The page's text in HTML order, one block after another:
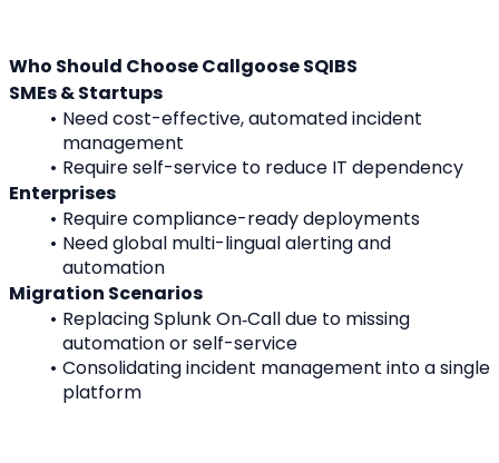
Who Should Choose Callgoose SQIBS
SMEs & Startups
Need cost-effective, automated incident
management
Require self-service to reduce IT dependency
Enterprises
Require compliance-ready deployments
Need global multi-lingual alerting and
automation
Migration Scenarios
Replacing Splunk On‑Call due to missing
automation or self-service
Consolidating incident management into a single
platform